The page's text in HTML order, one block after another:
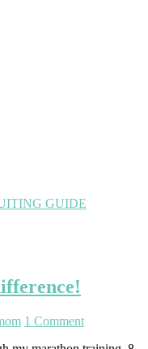
GUIDE
1 Comment